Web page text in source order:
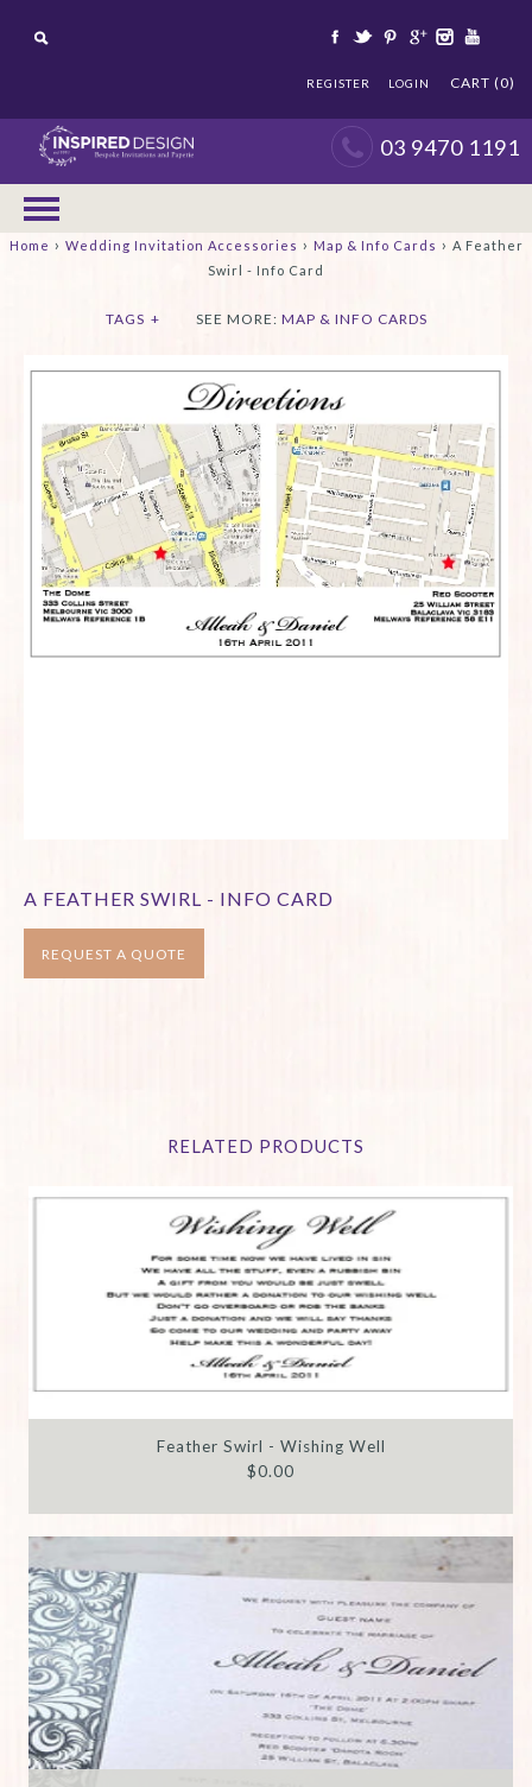
REGISTER LOGIN CART (0)
03 9470 1191
Home › Wedding Invitation Accessories › Map & Info Cards › A Feather
Swirl - Info Card
TAGS + SEE MORE: MAP & INFO CARDS
A FEATHER SWIRL - INFO CARD
REQUEST A QUOTE
RELATED PRODUCTS
Feather Swirl - Wishing Well
$0.00